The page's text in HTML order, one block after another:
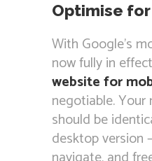
Optimise
With Google’s
now fully in
website for
negotiable. Your
should be
desktop version